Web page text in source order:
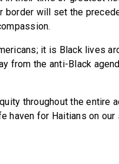
border will set the
it is Black lives
from the anti-Black
throughout the entire
haven for Haitians on our